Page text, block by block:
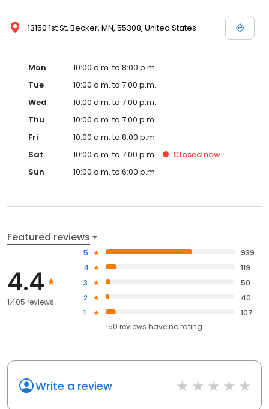
13150 1st St, Becker, MN, 55308, United States
Mon
10:00 a.m. to 8:00 p.m.
Tue
10:00 a.m. to 7:00 p.m.
Wed
10:00 a.m. to 7:00 p.m.
Thu
10:00 a.m. to 7:00 p.m.
Fri
10:00 a.m. to 8:00 p.m.
Sat
10:00 a.m. to 7:00 p.m. Closed now
Sun
10:00 a.m. to 6:00 p.m.
Featured reviews
4.4
1,405 reviews
5
939
4
119
3
50
2
40
1
107
150 reviews haveno rating
Write a review